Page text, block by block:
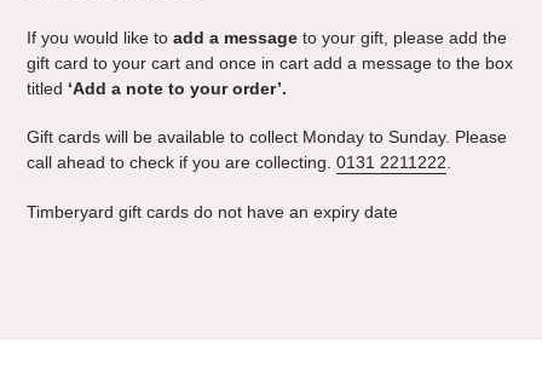
If you would like to add a message to your gift, please add the
gift card to your cart and once in cart add a message to the box
titled ‘Add a note to your order’.
Gift cards will be available to collect Monday to Sunday. Please
call ahead to check if you are collecting. 0131 2211222
Timberyard gift cards do not have an expiry date